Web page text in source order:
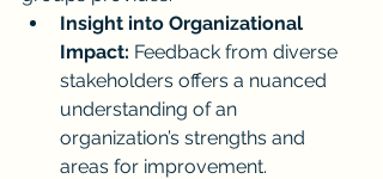
Insight into Organizational
Impact: Feedback from diverse
stakeholders offers a nuanced
understanding of an
organization’s strengths and
areas for improvement.